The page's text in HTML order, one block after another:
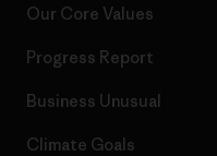
Our Core Values
Progress Report
Business Unusual
Climate Goals